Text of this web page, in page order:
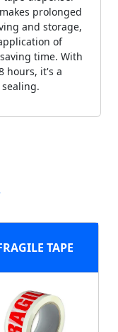
prolonged
and storage,
of
time. With
hours, it's a
TAPE